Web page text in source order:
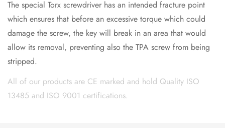
The special Torx screwdriver has an intended fracture point
which ensures that before an excessive torque which could
damage the screw, the key will break in an area that would
allow its removal, preventing also the TPA screw from being
stripped.
All of our products are CE marked and hold Quality ISO
13485 and ISO 9001 certifications.